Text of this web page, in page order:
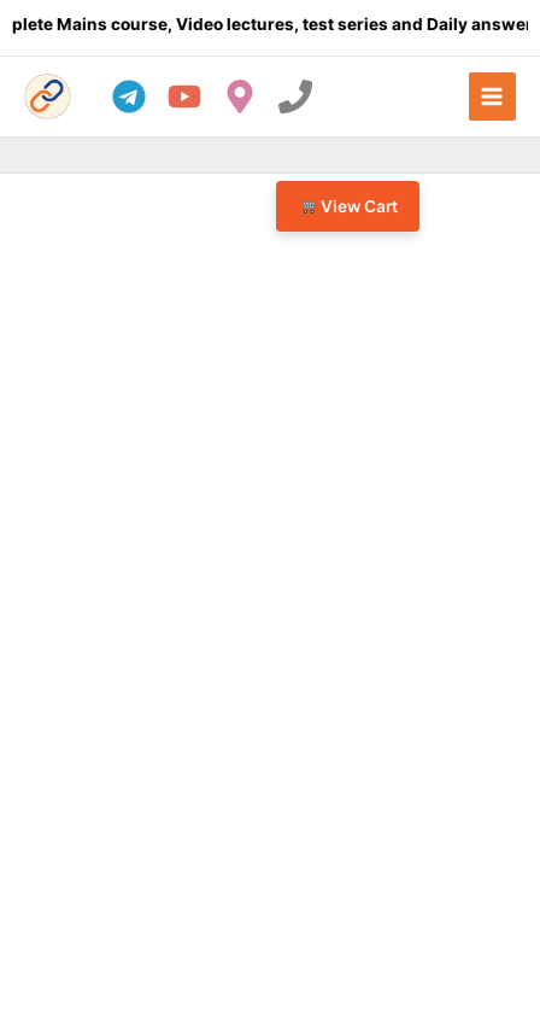
View Cart
to
Mains course, Video lectures, test series and Daily answer